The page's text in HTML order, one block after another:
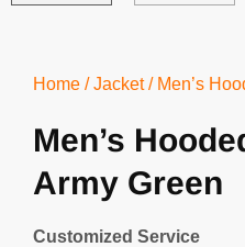
Home /Jacket/ Men’s
Men’s
Army Green
Customized Service